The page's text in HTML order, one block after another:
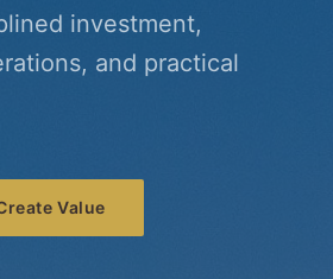
investment,
and practical
Value